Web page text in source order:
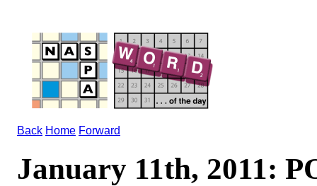
Back Home Forward
January 11th, 2011: